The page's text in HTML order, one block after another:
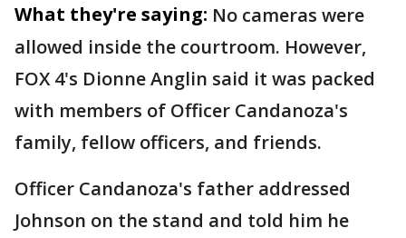
What they're saying: No cameras were
allowed inside the courtroom. However,
FOX 4's Dionne Anglin said it was packed
with members of Officer Candanoza's
family, fellow officers, and friends.
Officer Candanoza's father addressed
Johnson on the stand and told him he